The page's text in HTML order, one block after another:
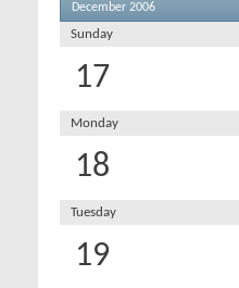
December 2006
Sunday
17
Monday
18
Tuesday
19